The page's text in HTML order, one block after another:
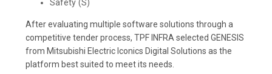
Safety (S)
After evaluating multiple software solutions through a
competitive tender process, TPF INFRA selected GENESIS
from Mitsubishi Electric Iconics Digital Solutions as the
platform best suited to meet its needs.